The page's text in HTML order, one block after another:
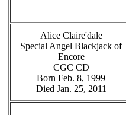
Alice Claire'dale
Special Angel Blackjack of
Encore
CGC CD
Born Feb. 8, 1999
Died Jan. 25, 2011